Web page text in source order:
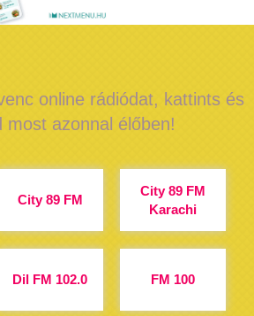
online rádiódat, kattints és
most azonnal élőben!
City 89 FM
City 89 FM
Karachi
Dil FM 102.0 FM 100